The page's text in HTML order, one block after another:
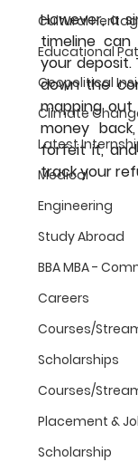
Cultural
Educational
Geopolitical
Climate
Latest
Medical
Engineering
Study Abroad
BBA MBA -
Careers
Courses/
Scholarships
Courses/
Placement &
Scholarship
However, a
timeline
your deposit.
down the
mapping
money
forfeit it,
track your